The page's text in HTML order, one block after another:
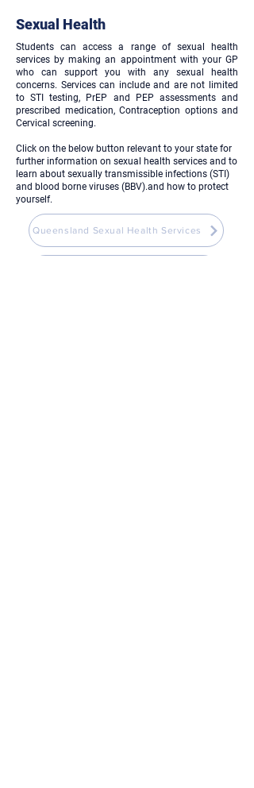
Sexual Health
Students can access a range of sexual health
services by making an appointment with your GP
who can support you with any sexual health
concerns. Services can include and are not limited
to STI testing, PrEP and PEP assessments and
prescribed medication, Contraception options and
Cervical screening.
Click on the below button relevant to your state for
further information on sexual health services and to
learn about sexually transmissible infections (STI)
and blood borne viruses (BBV).and how to protect
yourself.
Queensland Sexual Health Services